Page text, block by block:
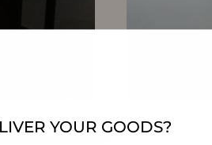
YOUR GOODS?